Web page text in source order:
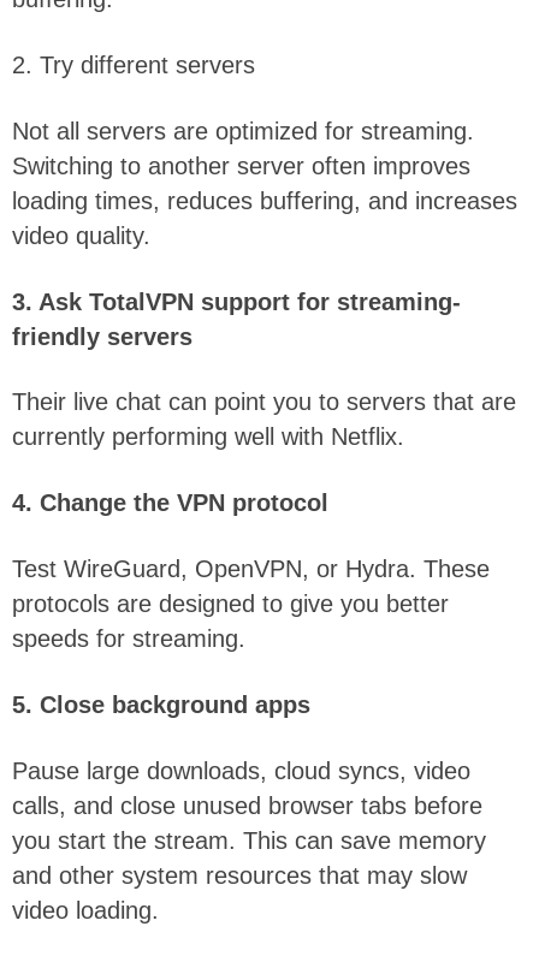
2. Try different servers
Not all servers are optimized for streaming.
Switching to another server often improves
loading times, reduces buffering, and increases
video quality.
3. Ask TotalVPN support for streaming-
friendly servers
Their live chat can point you to servers that are
currently performing well with Netflix.
4. Change the VPN protocol
Test WireGuard, OpenVPN, or Hydra. These
protocols are designed to give you better
speeds for streaming.
5. Close background apps
Pause large downloads, cloud syncs, video
calls, and close unused browser tabs before
you start the stream. This can save memory
and other system resources that may slow
video loading.